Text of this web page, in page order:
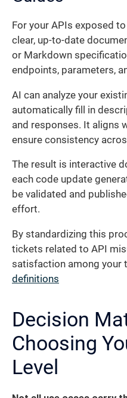
For your APIs exposed
clear, up-to-date
or Markdown
endpoints, parameters,
AI can analyze your
automatically fill in
and responses. It aligns
ensure consistency
The result is interactive
each code update
be validated and
effort.
By standardizing this
tickets related to API
satisfaction among your
definitions
Decision
Choosing
Level